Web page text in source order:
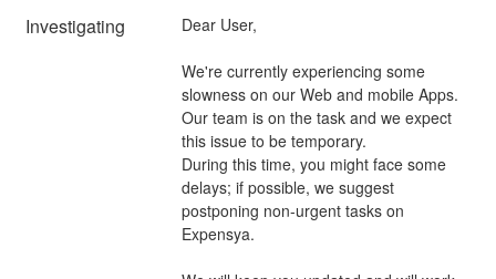
Investigating Dear User,
We're currently experiencing some
slowness on our Web and mobile Apps.
Our team is on the task and we expect
this issue to be temporary.
During this time, you might face some
delays; if possible, we suggest
postponing non-urgent tasks on
Expensya.